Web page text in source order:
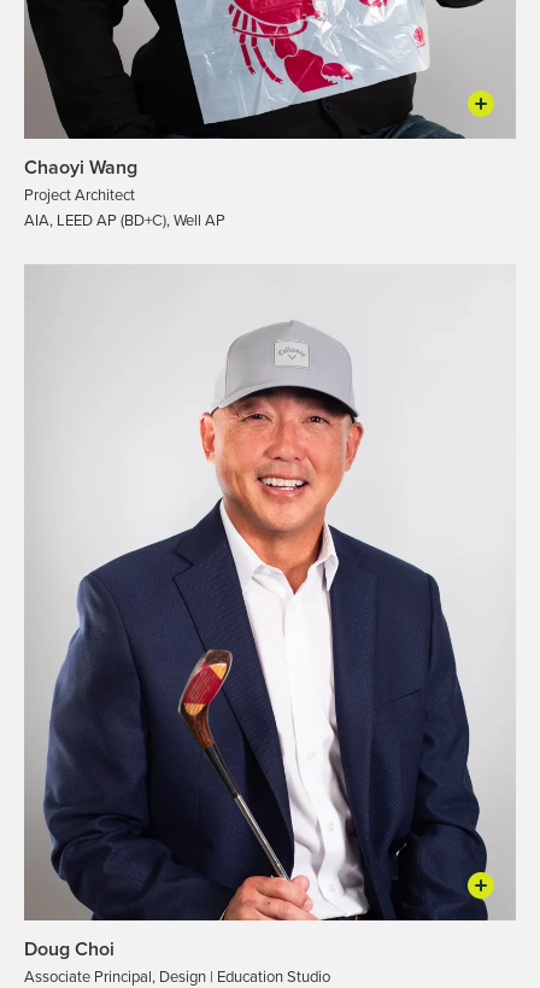
Chaoyi Wang
Project Architect
AIA, LEED AP (BD+C), Well AP
Doug Choi
Associate Principal, Design | Education Studio